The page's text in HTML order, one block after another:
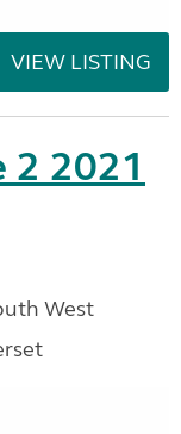
VIEW LISTING
2021
West